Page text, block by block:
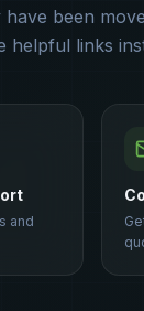
been
helpful links
and